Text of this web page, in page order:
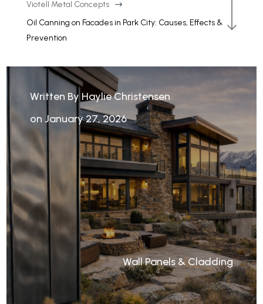
Viotell Metal Concepts $
Oil Canning on Facades in Park City: Causes, Effects &
Prevention
Written By Haylie Christensen
on January 27, 2026
Wall Panels & Cladding